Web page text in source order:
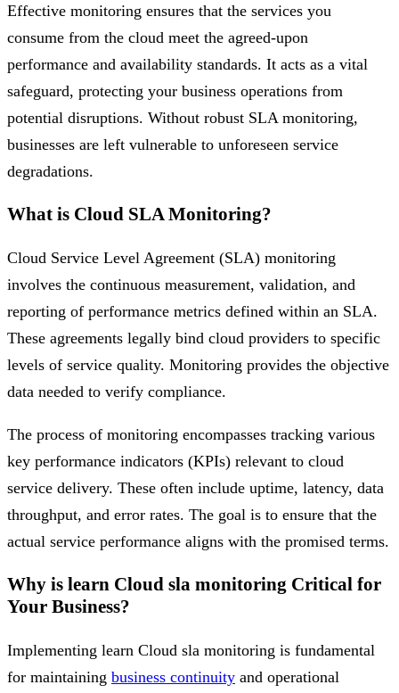
Effective monitoring ensures that the services you
consume from the cloud meet the agreed-upon
performance and availability standards. It acts as a vital
safeguard, protecting your business operations from
potential disruptions. Without robust SLA monitoring,
businesses are left vulnerable to unforeseen service
degradations.
What is Cloud SLA Monitoring?
Cloud Service Level Agreement (SLA) monitoring
involves the continuous measurement, validation, and
reporting of performance metrics defined within an SLA.
These agreements legally bind cloud providers to specific
levels of service quality. Monitoring provides the objective
data needed to verify compliance.
The process of monitoring encompasses tracking various
key performance indicators (KPIs) relevant to cloud
service delivery. These often include uptime, latency, data
throughput, and error rates. The goal is to ensure that the
actual service performance aligns with the promised terms.
Why is learn Cloud sla monitoring Critical for
Your Business?
Implementing learn Cloud sla monitoring is fundamental
for maintaining business continuity and operational